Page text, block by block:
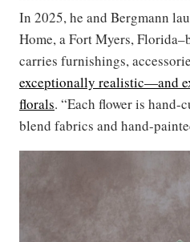
In 2025, he and Bergmann
Home, a Fort Myers,
carries furnishings,
exceptionally realistic—and
florals. “Each flower is
blend fabrics and hand-